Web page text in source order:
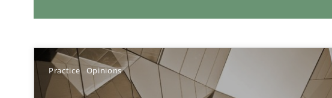
Practice Opinions
A source of knowledge with more than 100 articles
All articles remain fully accessible
High practical relevance
Unique knowledge pool on RE and BA topics